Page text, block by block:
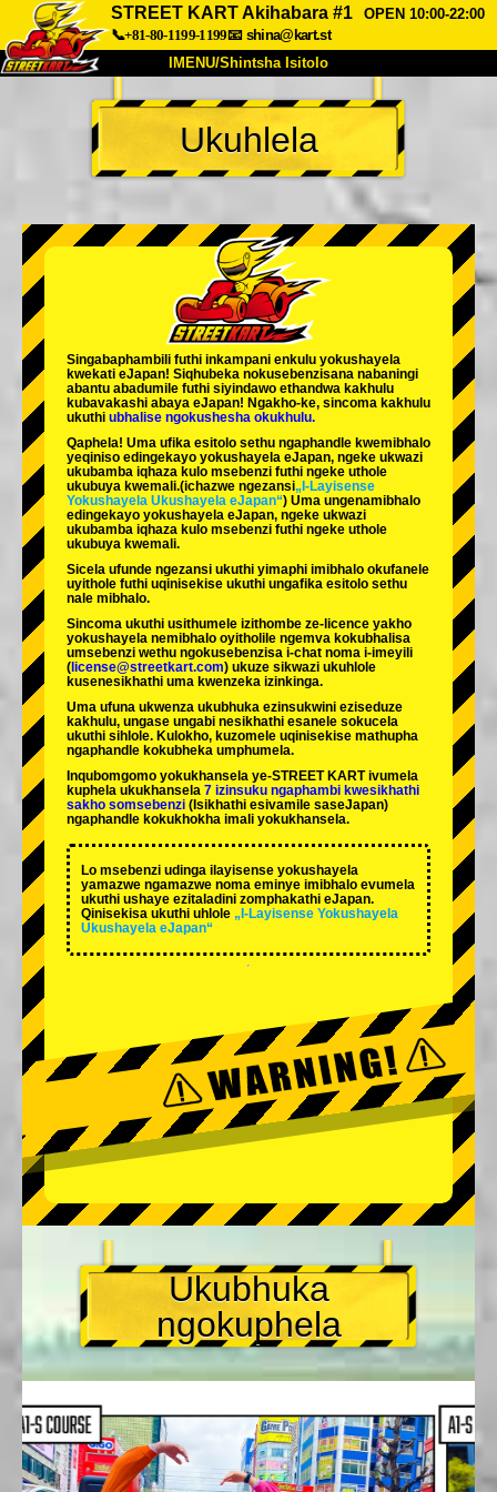
STREET KART Akihabara #1
OPEN 10:00-22:00
📞+81-80-1199-1199📧 shina@kart.st
IMENU/Shintsha Isitolo
PHEZU
Mayelana Izimfanelo Intengo
Inkampani Ukuhlela
Shintsha Isitolo
Tokyo Shinagawa Tokyo Akihabara#1
Tokyo Akihabara#2
Tokyo Shibuya Annex Tokyo Bay
Tokyo Asakusa Osaka
Okinawa
Ukuhlela
Singabaphambili futhi inkampani enkulu yokushayela
kwekati eJapan! Siqhubeka nokusebenzisana nabaningi
abantu abadumile futhi siyindawo ethandwa kakhulu
kubavakashi abaya eJapan! Ngakho-ke, sincoma kakhulu
ukuthi ubhalise ngokushesha okukhulu.
Qaphela! Uma ufika esitolo sethu ngaphandle kwemibhalo
yeqiniso edingekayo yokushayela eJapan, ngeke ukwazi
ukubamba iqhaza kulo msebenzi futhi ngeke uthole
ukubuya kwemali.(ichazwe ngezansi„I-Layisense
Yokushayela Ukushayela eJapan“) Uma ungenamibhalo
edingekayo yokushayela eJapan, ngeke ukwazi
ukubamba iqhaza kulo msebenzi futhi ngeke uthole
ukubuya kwemali.
Sicela ufunde ngezansi ukuthi yimaphi imibhalo okufanele
uyithole futhi uqinisekise ukuthi ungafika esitolo sethu
nale mibhalo.
Sincoma ukuthi usithumele izithombe ze-licence yakho
yokushayela nemibhalo oyitholile ngemva kokubhalisa
umsebenzi wethu ngokusebenzisa i-chat noma i-imeyili
( license@streetkart.com) ukuze sikwazi ukuhlole
kusenesikhathi uma kwenzeka izinkinga.
Uma ufuna ukwenza ukubhuka ezinsukwini eziseduze
kakhulu, ungase ungabi nesikhathi esanele sokucela
ukuthi sihlole. Kulokho, kuzomele uqinisekise mathupha
ngaphandle kokubheka umphumela.
Inqubomgomo yokukhansela ye-STREET KART ivumela
kuphela ukukhansela 7 izinsuku ngaphambi kwesikhathi
sakho somsebenzi (Isikhathi esivamile saseJapan)
ngaphandle kokukhokha imali yokukhansela.
Lo msebenzi udinga ilayisense yokushayela
yamazwe ngamazwe noma eminye imibhalo evumela
ukuthi ushaye ezitaladini zomphakathi eJapan.
Qinisekisa ukuthi uhlole „I-Layisense Yokushayela
Ukushayela eJapan“
Ukubhuka
ngokuphela